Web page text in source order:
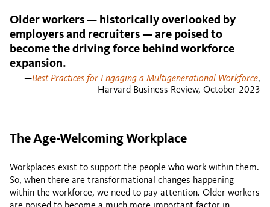
Older workers — historically overlooked by
employers and recruiters — are poised to
become the driving force behind workforce
expansion.
—Best Practices for Engaging a Multigenerational Workforce,
Harvard Business Review, October 2023
The Age-Welcoming Workplace
Workplaces exist to support the people who work within them.
So, when there are transformational changes happening
within the workforce, we need to pay attention. Older workers